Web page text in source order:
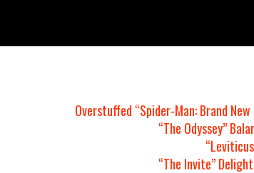
Overstuffed “Spider-Man: Brand
“The Odyssey”
“The Invite”